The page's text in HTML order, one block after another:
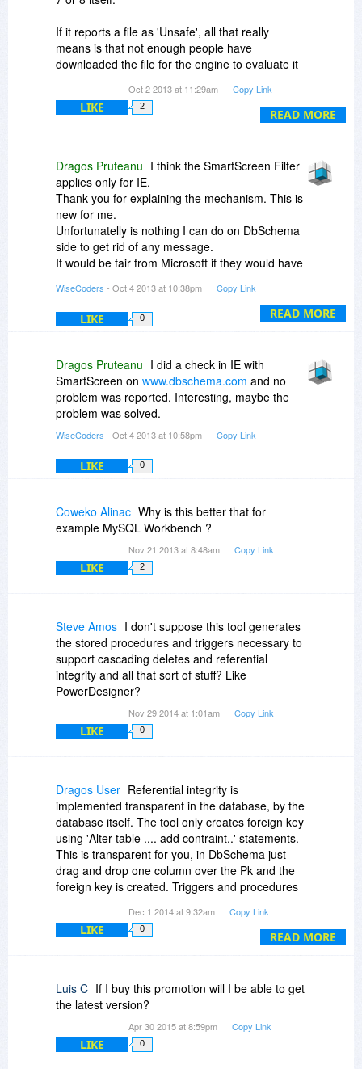
READ MORE
If it reports a file as 'Unsafe', all that really
means is that not enough people have
downloaded the file for the engine to evaluate it
have used the mechanism to report the file as
unsafe.
companies can make from Microsoft to make
their files start appearing as 'Safe' through the
SmartScreen Filter. It is really just a matter of
having enough people download the file and not
report it as unsafe.
Oct 2 2013 at 11:29am Copy Link
LIKE 2
READ MORE
Dragos Pruteanu I think the SmartScreen Filter
applies only for IE.
Thank you for explaining the mechanism. This is
new for me.
Unfortunatelly is nothing I can do on DbSchema
side to get rid of any message.
It would be fair from Microsoft if they would have
them as infected. They could have shown on a
website which the problem is, so I can also fix on
my side.
WiseCoders - Oct 4 2013 at 10:38pm Copy Link
LIKE 0
Dragos Pruteanu I did a check in IE with
SmartScreen on www.dbschema.com and no
problem was reported. Interesting, maybe the
problem was solved.
WiseCoders - Oct 4 2013 at 10:58pm Copy Link
LIKE 0
Coweko Alinac Why is this better that for
example MySQL Workbench ?
Nov 21 2013 at 8:48am Copy Link
LIKE 2
Steve Amos I don't suppose this tool generates
the stored procedures and triggers necessary to
support cascading deletes and referential
integrity and all that sort of stuff? Like
PowerDesigner?
Nov 29 2014 at 1:01am Copy Link
LIKE 0
READ MORE
Dragos User Referential integrity is
implemented transparent in the database, by the
database itself. The tool only creates foreign key
using 'Alter table .... add contraint..' statements.
This is transparent for you, in DbSchema just
drag and drop one column over the Pk and the
foreign key is created. Triggers and procedures
Dec 1 2014 at 9:32am Copy Link
LIKE 0
Luis C If I buy this promotion will I be able to get
the latest version?
Apr 30 2015 at 8:59pm Copy Link
LIKE 0